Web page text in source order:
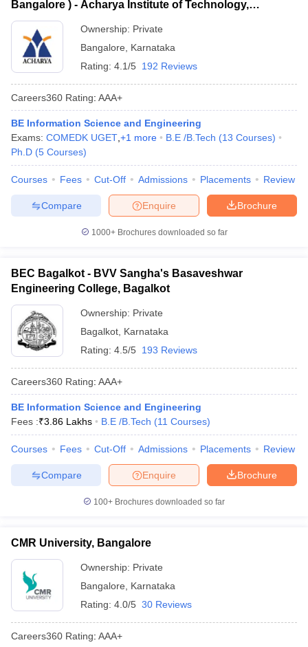
Bangalore ) - Acharya Institute of Technology,
Bangalore
Ownership: Private
Bangalore
Karnataka
Rating: 4.1/5 192 Reviews
Careers360 Rating: AAA+
BE Information Science and Engineering
Exams: COMEDK UGET +1 more B.E /B.Tech (13 Courses)
Ph.D (5 Courses)
Courses Fees Cut-Off Admissions Placements Review
Brochure
Enquire
Compare
1000+Brochures downloaded so far
BEC Bagalkot - BVV Sangha's Basaveshwar
Engineering College, Bagalkot
Ownership: Private
Bagalkot Karnataka
Rating: 4.5/5 193 Reviews
Careers360 Rating: AAA+
BE Information Science and Engineering
Fees :₹3.86 Lakhs B.E /B.Tech (11 Courses)
Courses Fees Cut-Off Admissions Placements Review
Brochure
Enquire
Compare
100+ Brochures downloaded so far
CMR University, Bangalore
Ownership: Private
Bangalore
Karnataka
Rating: 4.0/5 30 Reviews
Careers360 Rating: AAA+